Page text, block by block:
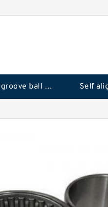
Deep groove ball bearings